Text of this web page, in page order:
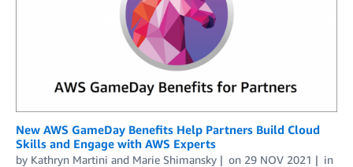
New AWS GameDay Benefits Help Partners Build Cloud
Skills and Engage with AWS Experts
by Kathryn Martini and Marie Shimansky on 29 NOV 2021
in